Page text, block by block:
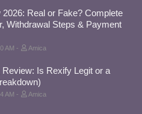
Real or Fake? Complete
Withdrawal Steps & Payment
AM Amica
Is Rexify Legit or a
AM Amica